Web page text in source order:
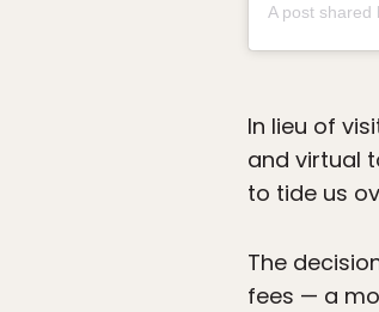
A post shared
In lieu of
and virtual
to tide us
The
fees — a